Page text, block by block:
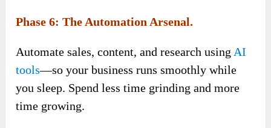
Phase 6: The Automation Arsenal.
Automate sales, content, and research using AI
tools—so your business runs smoothly while
you sleep. Spend less time grinding and more
time growing.